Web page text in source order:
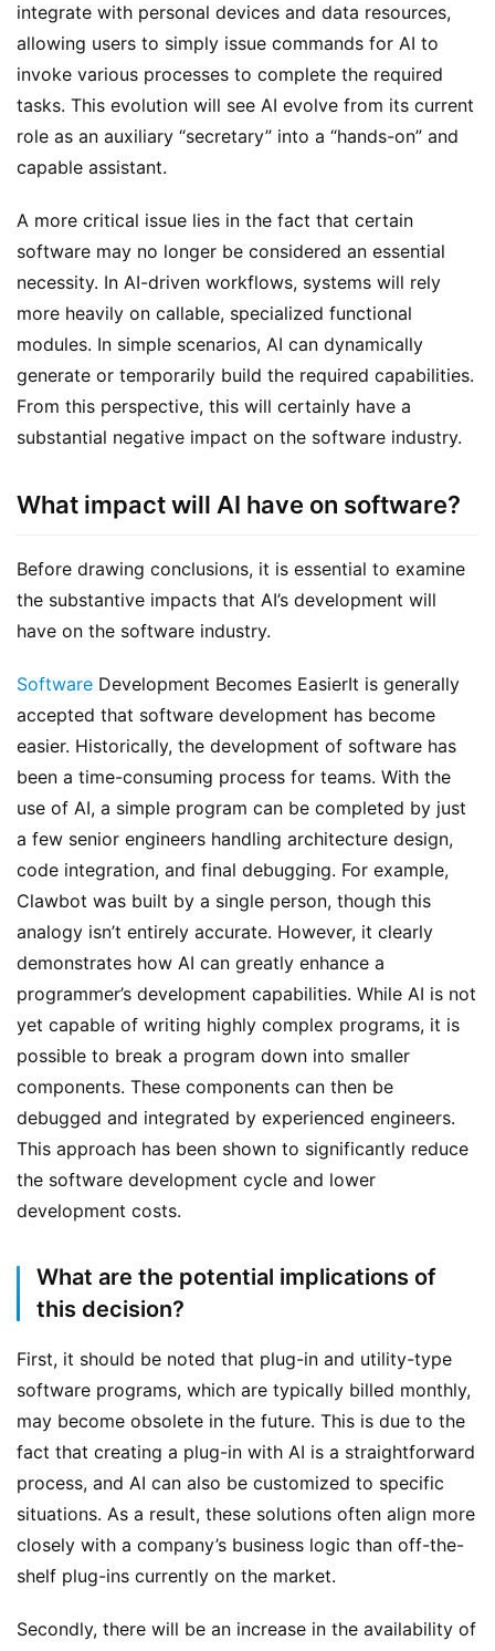
integrate with personal devices and data resources,
allowing users to simply issue commands for AI to
invoke various processes to complete the required
tasks. This evolution will see AI evolve from its current
role as an auxiliary “secretary” into a “hands-on” and
capable assistant.
A more critical issue lies in the fact that certain
software may no longer be considered an essential
necessity. In AI-driven workflows, systems will rely
more heavily on callable, specialized functional
modules. In simple scenarios, AI can dynamically
generate or temporarily build the required capabilities.
From this perspective, this will certainly have a
substantial negative impact on the software industry.
What impact will AI have on software?
Before drawing conclusions, it is essential to examine
the substantive impacts that AI’s development will
have on the software industry.
Software Development Becomes EasierIt is generally
accepted that software development has become
easier. Historically, the development of software has
been a time-consuming process for teams. With the
use of AI, a simple program can be completed by just
a few senior engineers handling architecture design,
code integration, and final debugging. For example,
Clawbot was built by a single person, though this
analogy isn’t entirely accurate. However, it clearly
demonstrates how AI can greatly enhance a
programmer’s development capabilities. While AI is not
yet capable of writing highly complex programs, it is
possible to break a program down into smaller
components. These components can then be
debugged and integrated by experienced engineers.
This approach has been shown to significantly reduce
the software development cycle and lower
development costs.
What are the potential implications of
this decision?
First, it should be noted that plug-in and utility-type
software programs, which are typically billed monthly,
may become obsolete in the future. This is due to the
fact that creating a plug-in with AI is a straightforward
process, and AI can also be customized to specific
situations. As a result, these solutions often align more
closely with a company’s business logic than off-the-
shelf plug-ins currently on the market.
Secondly, there will be an increase in the availability of